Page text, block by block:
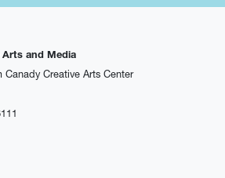
Arts and Media
Canady Creative Arts Center